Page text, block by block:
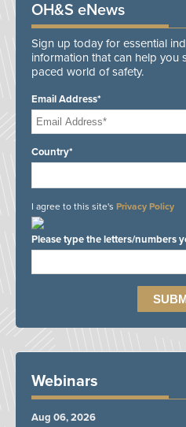
OH&S eNews
Sign up today for essential
information that can help you
paced world of safety.
Email Address*
Country*
I agree to this site's Privacy Policy
Please type the letters/numbers
Webinars
Aug 06, 2026